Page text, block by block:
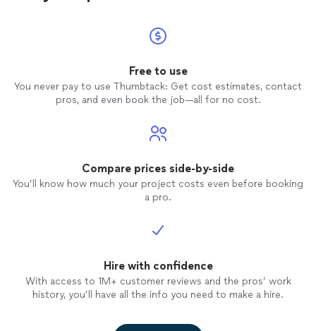
Free to use
You never pay to use Thumbtack: Get cost estimates, contact
pros, and even book the job—all for no cost.
Compare prices side-by-side
You’ll know how much your project costs even before booking
a pro.
Hire with confidence
With access to 1M+ customer reviews and the pros’ work
history, you’ll have all the info you need to make a hire.